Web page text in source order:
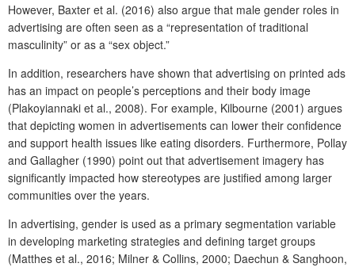
However, Baxter et al. (2016) also argue that male gender roles in
advertising are often seen as a “representation of traditional
masculinity” or as a “sex object.”
In addition, researchers have shown that advertising on printed ads
has an impact on people’s perceptions and their body image
(Plakoyiannaki et al., 2008). For example, Kilbourne (2001) argues
that depicting women in advertisements can lower their confidence
and support health issues like eating disorders. Furthermore, Pollay
and Gallagher (1990) point out that advertisement imagery has
significantly impacted how stereotypes are justified among larger
communities over the years.
In advertising, gender is used as a primary segmentation variable
in developing marketing strategies and defining target groups
(Matthes et al., 2016; Milner & Collins, 2000; Daechun & Sanghoon,